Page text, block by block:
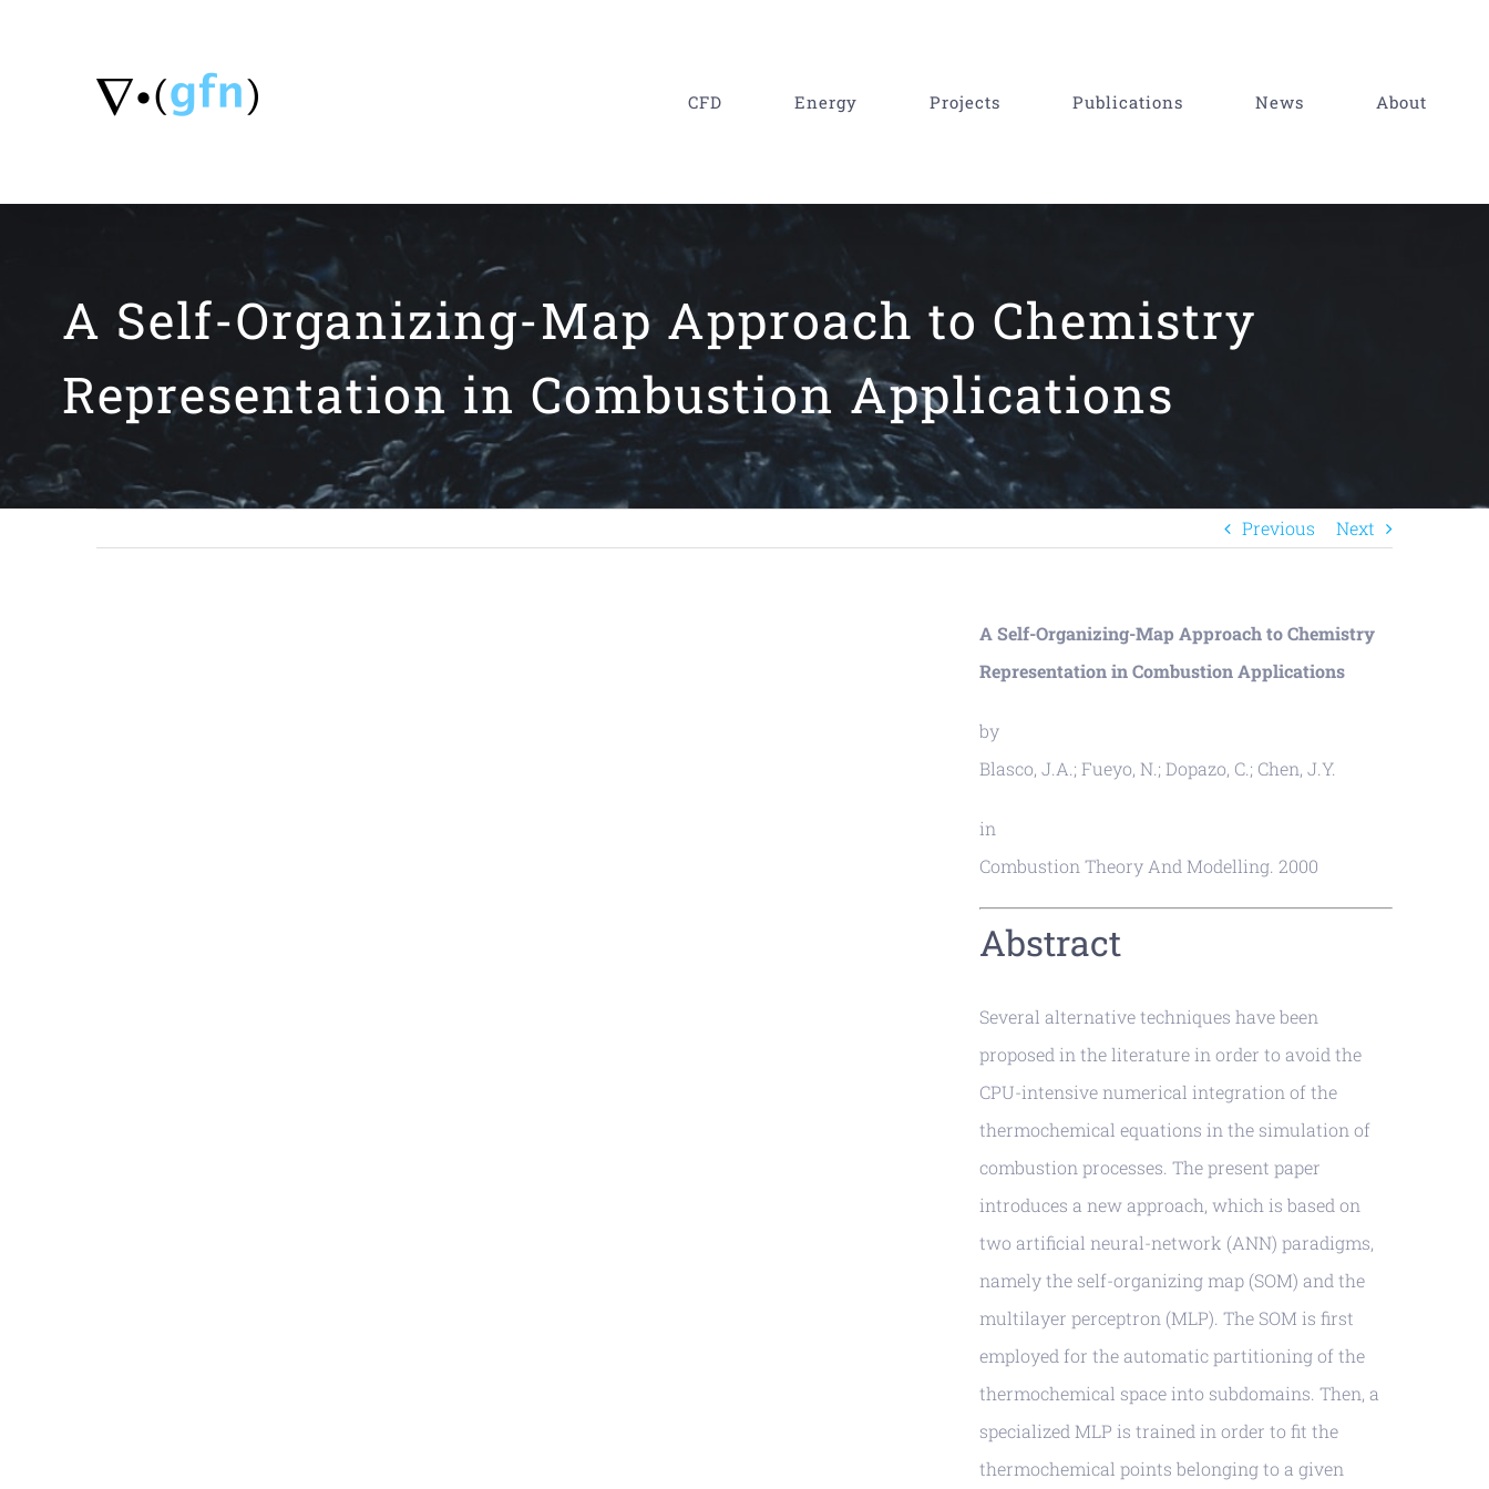
CFD Energy Projects Publications News About
A Self-Organizing-Map Approach to Chemistry
Representation in Combustion Applications
Previous Next
A Self-Organizing-Map Approach to Chemistry
Representation in Combustion Applications
by
Blasco, J.A.; Fueyo, N.; Dopazo, C.; Chen, J.Y.
in
Combustion Theory And Modelling. 2000
Abstract
Several alternative techniques have been
proposed in the literature in order to avoid the
CPU-intensive numerical integration of the
thermochemical equations in the simulation of
combustion processes. The present paper
introduces a new approach, which is based on
two artificial neural-network (ANN) paradigms,
namely the self-organizing map (SOM) and the
multilayer perceptron (MLP). The SOM is first
employed for the automatic partitioning of the
thermochemical space into subdomains. Then, a
specialized MLP is trained in order to fit the
thermochemical points belonging to a given